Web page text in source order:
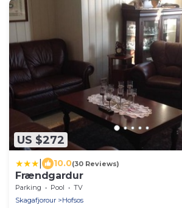
US $272
10.0(30 Reviews)
Frændgardur
Parking Pool
TV
Skagafjorour
Hofsos